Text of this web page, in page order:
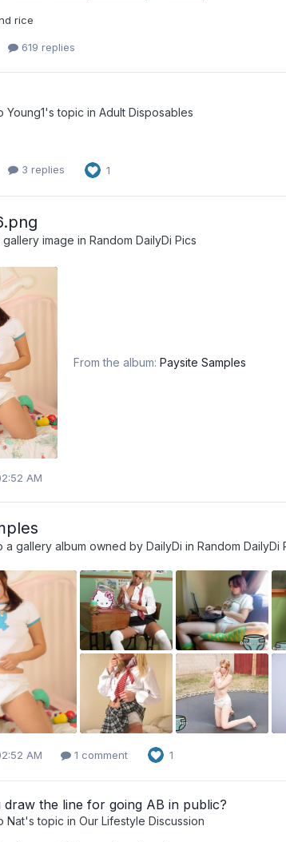
rice
619 replies
Young1's topic in Adult Disposables
3 replies 1
image in Random DailyDi Pics
From the album: Paysite Samples
AM
a gallery album owned by DailyDi in Random DailyDi
AM 1 comment 1
the line for going AB in public?
Nat's topic in Our Lifestyle Discussion